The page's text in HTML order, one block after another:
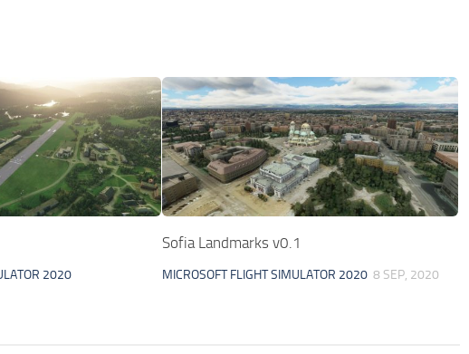
2020
Sofia Landmarks v0.1
MICROSOFT FLIGHT SIMULATOR 2020 8 SEP, 2020